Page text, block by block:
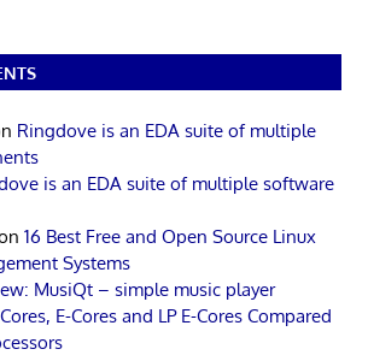
Ringdove is an EDA suite of multiple
is an EDA suite of multiple software
16 Best Free and Open Source Linux
Systems
MusiQt – simple music player
E-Cores and LP E-Cores Compared